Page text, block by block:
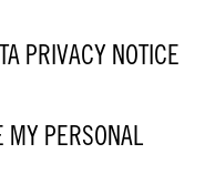
PRIVACY NOTICE
MY PERSONAL